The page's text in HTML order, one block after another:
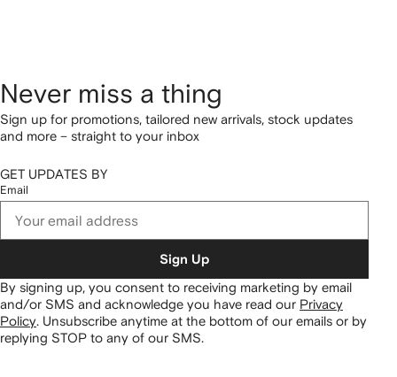
Never miss a thing
Sign up for promotions, tailored new arrivals, stock updates
and more – straight to your inbox
GET UPDATES BY
Email
Sign Up
By signing up, you consent to receiving marketing by email
and/or SMS and acknowledge you have read our Privacy
Policy. Unsubscribe anytime at the bottom of our emails or by
replying STOP to any of our SMS.